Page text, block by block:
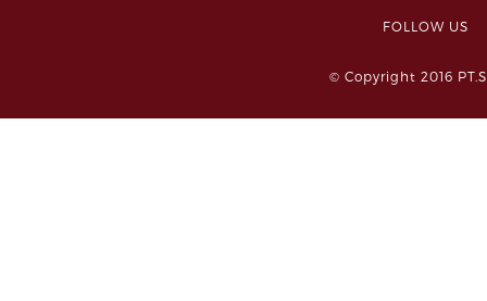
FOLLOW
© Copyright 2016